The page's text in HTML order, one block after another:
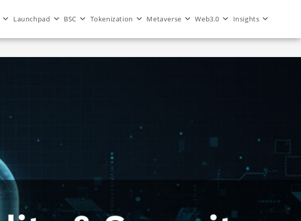
Launchpad BSC Tokenization Metaverse Web3.0 Insights
Blockchain Security for dApps